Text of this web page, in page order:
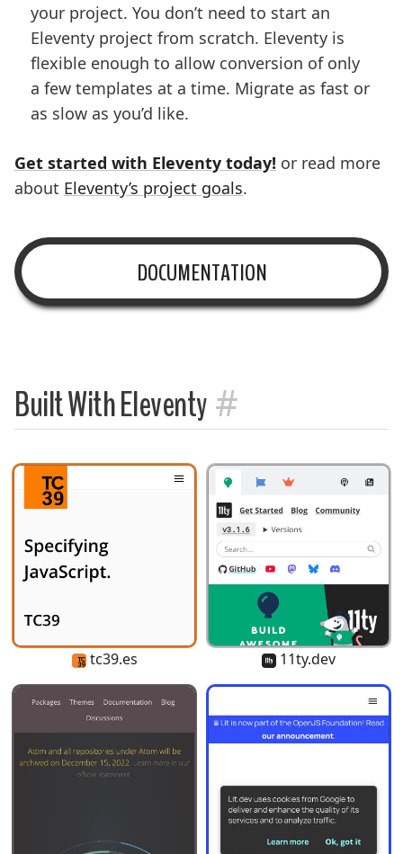
your project. You don’t need to start an
Eleventy project from scratch. Eleventy is
flexible enough to allow conversion of only
a few templates at a time. Migrate as fast or
as slow as you’d like.
Get started with Eleventy today! or read more
about Eleventy’s project goals.
DOCUMENTATION
Built With Eleventy#
tc39.es 11ty.dev